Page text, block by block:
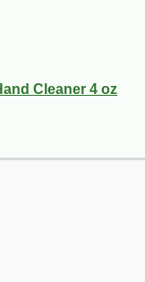
Cleaner 4 oz